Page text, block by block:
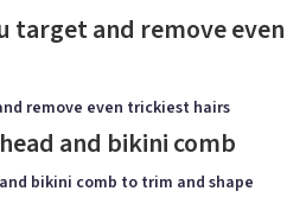
target and remove even
remove even trickiest hairs
and bikini comb
bikini comb to trim and shape